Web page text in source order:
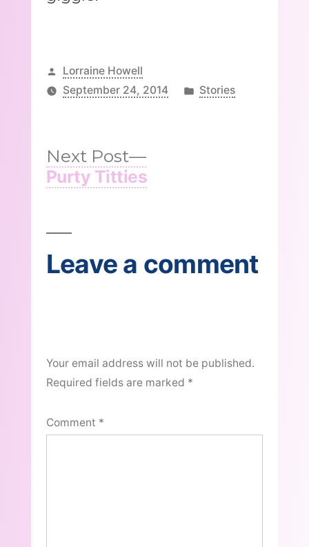
Posted
by
Lorraine Howell
September 24, 2014
Posted
Stories
Post
navigation
Next Post
Next
post:
Purty Titties
Leave a comment
Your email address will not be published.
Required fields are marked *
Comment *